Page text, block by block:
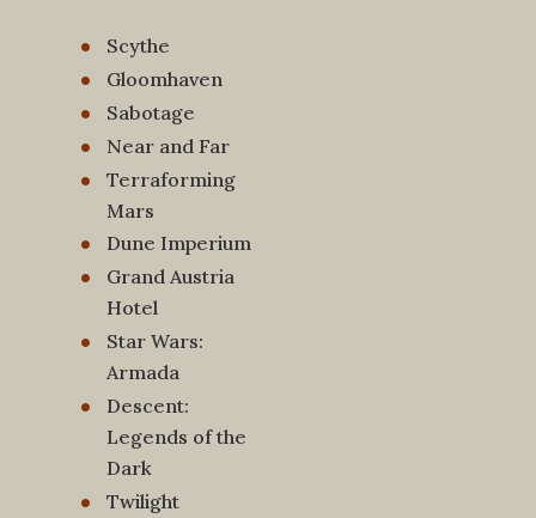
Scythe
Gloomhaven
Sabotage
Near and Far
Terraforming
Mars
Dune Imperium
Grand Austria
Hotel
Star Wars:
Armada
Descent:
Legends of the
Dark
Twilight